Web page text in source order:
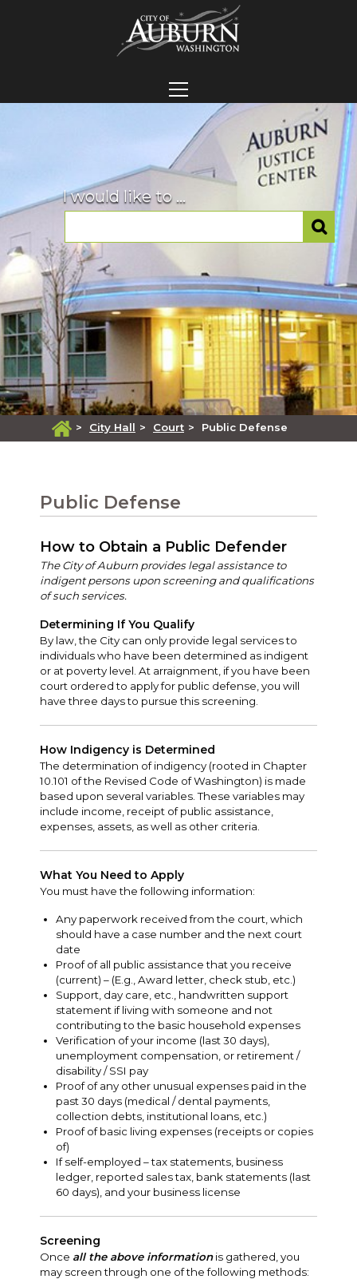
I would like to ...
> City Hall > Court > Public Defense
Public Defense
How to Obtain a Public Defender
The City of Auburn provides legal assistance to
indigent persons upon screening and qualifications
of such services.
Determining If You Qualify
By law, the City can only provide legal services to
individuals who have been determined as indigent
or at poverty level. At arraignment, if you have been
court ordered to apply for public defense, you will
have three days to pursue this screening.
How Indigency is Determined
The determination of indigency (rooted in Chapter
10.101 of the Revised Code of Washington) is made
based upon several variables. These variables may
include income, receipt of public assistance,
expenses, assets, as well as other criteria.
What You Need to Apply
You must have the following information:
Any paperwork received from the court, which
should have a case number and the next court
date
Proof of all public assistance that you receive
(current) – (E.g., Award letter, check stub, etc.)
Support, day care, etc., handwritten support
statement if living with someone and not
contributing to the basic household expenses
Verification of your income (last 30 days),
unemployment compensation, or retirement /
disability / SSI pay
Proof of any other unusual expenses paid in the
past 30 days (medical / dental payments,
collection debts, institutional loans, etc.)
Proof of basic living expenses (receipts or copies
of)
If self-employed – tax statements, business
ledger, reported sales tax, bank statements (last
60 days), and your business license
Screening
Once all the above informationis gathered, you
may screen through one of the following methods: